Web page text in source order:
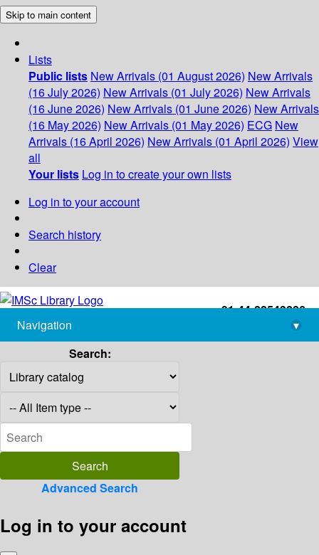
Skip to main content
Lists
Public lists New Arrivals (01 August 2026) New Arrivals
(16 July 2026) New Arrivals (01 July 2026) New Arrivals
(16 June 2026) New Arrivals (01 June 2026) New Arrivals
(16 May 2026) New Arrivals (01 May 2026) ECG New
Arrivals (16 April 2026) New Arrivals (01 April 2026) View
all
Your lists Log in to create your own lists
Log in to your account
Search history
Clear
+91-44-22543226
library@imsc.res.in
Navigation
▾
Search:
Advanced Search
Log in to your account